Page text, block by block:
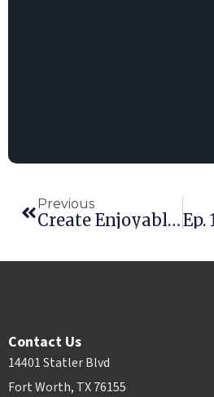
Previous
Create Enjoyable Content
Contact Us
14401 Statler Blvd
Fort Worth, TX 76155